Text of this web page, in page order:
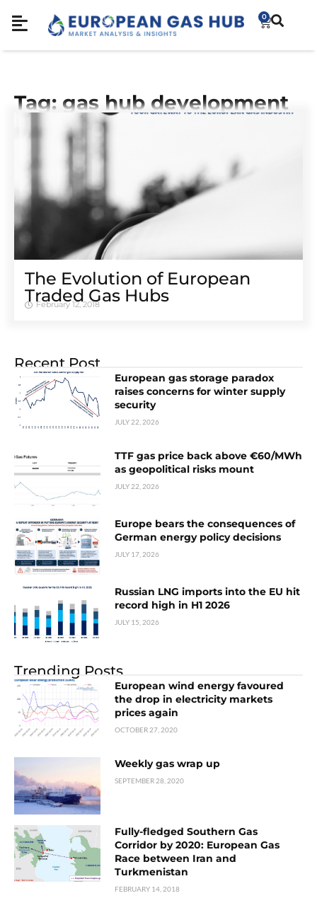
0
Tag: gas hub development
The Evolution of European
Traded Gas Hubs
February 12, 2018
Recent Post
European gas storage paradox
raises concerns for winter supply
security
JULY 22, 2026
TTF gas price back above €60/MWh
as geopolitical risks mount
JULY 22, 2026
Europe bears the consequences of
German energy policy decisions
JULY 17, 2026
Russian LNG imports into the EU hit
record high in H1 2026
JULY 15, 2026
Trending Posts
European wind energy favoured
the drop in electricity markets
prices again
OCTOBER 27, 2020
Weekly gas wrap up
SEPTEMBER 28, 2020
Fully-fledged Southern Gas
Corridor by 2020: European Gas
Race between Iran and
Turkmenistan
FEBRUARY 14, 2018